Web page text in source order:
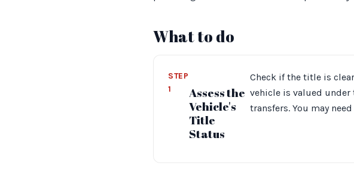
What to do
STEP
1
Assess the
Vehicle's
Title
Status
Check if the title is
vehicle is valued
transfers. You may